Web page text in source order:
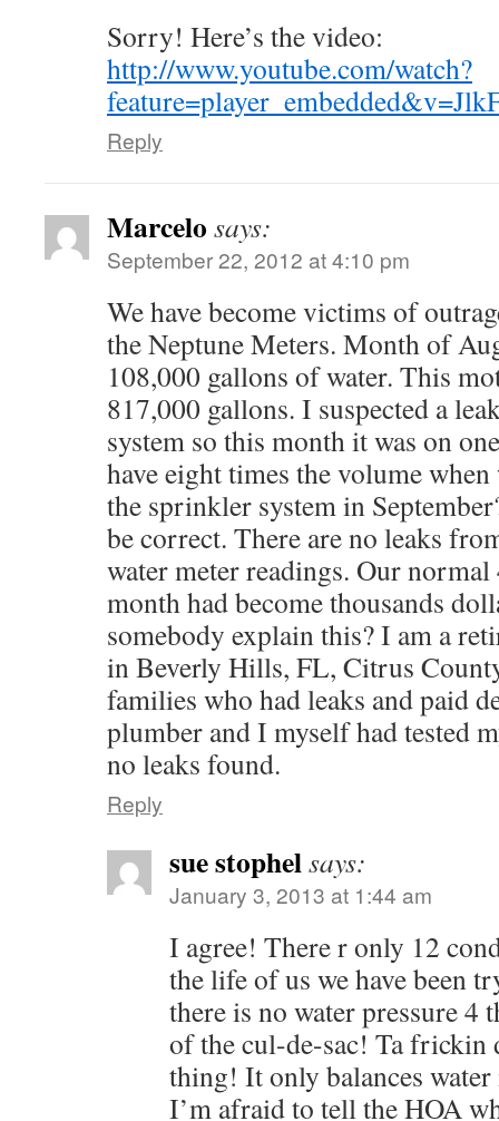
Sorry! Here’s the video:
http://www.youtube.com/watch?
Reply
Marcelo says:
September 22, 2012 at 4:10 pm
We have become victims of
the Neptune Meters. Month of
108,000 gallons of water. This
817,000 gallons. I suspected a
system so this month it was on
have eight times the volume
the sprinkler system in
be correct. There are no leaks
water meter readings. Our
month had become thousands
somebody explain this? I am a
in Beverly Hills, FL, Citrus
families who had leaks and paid
plumber and I myself had tested
no leaks found.
Reply
sue stophelsays:
January 3, 2013 at 1:44 am
I agree! There r only 12
the life of us we have been
there is no water pressure 4
of the cul-de-sac! Ta frickin
thing! It only balances
I’m afraid to tell the HOA